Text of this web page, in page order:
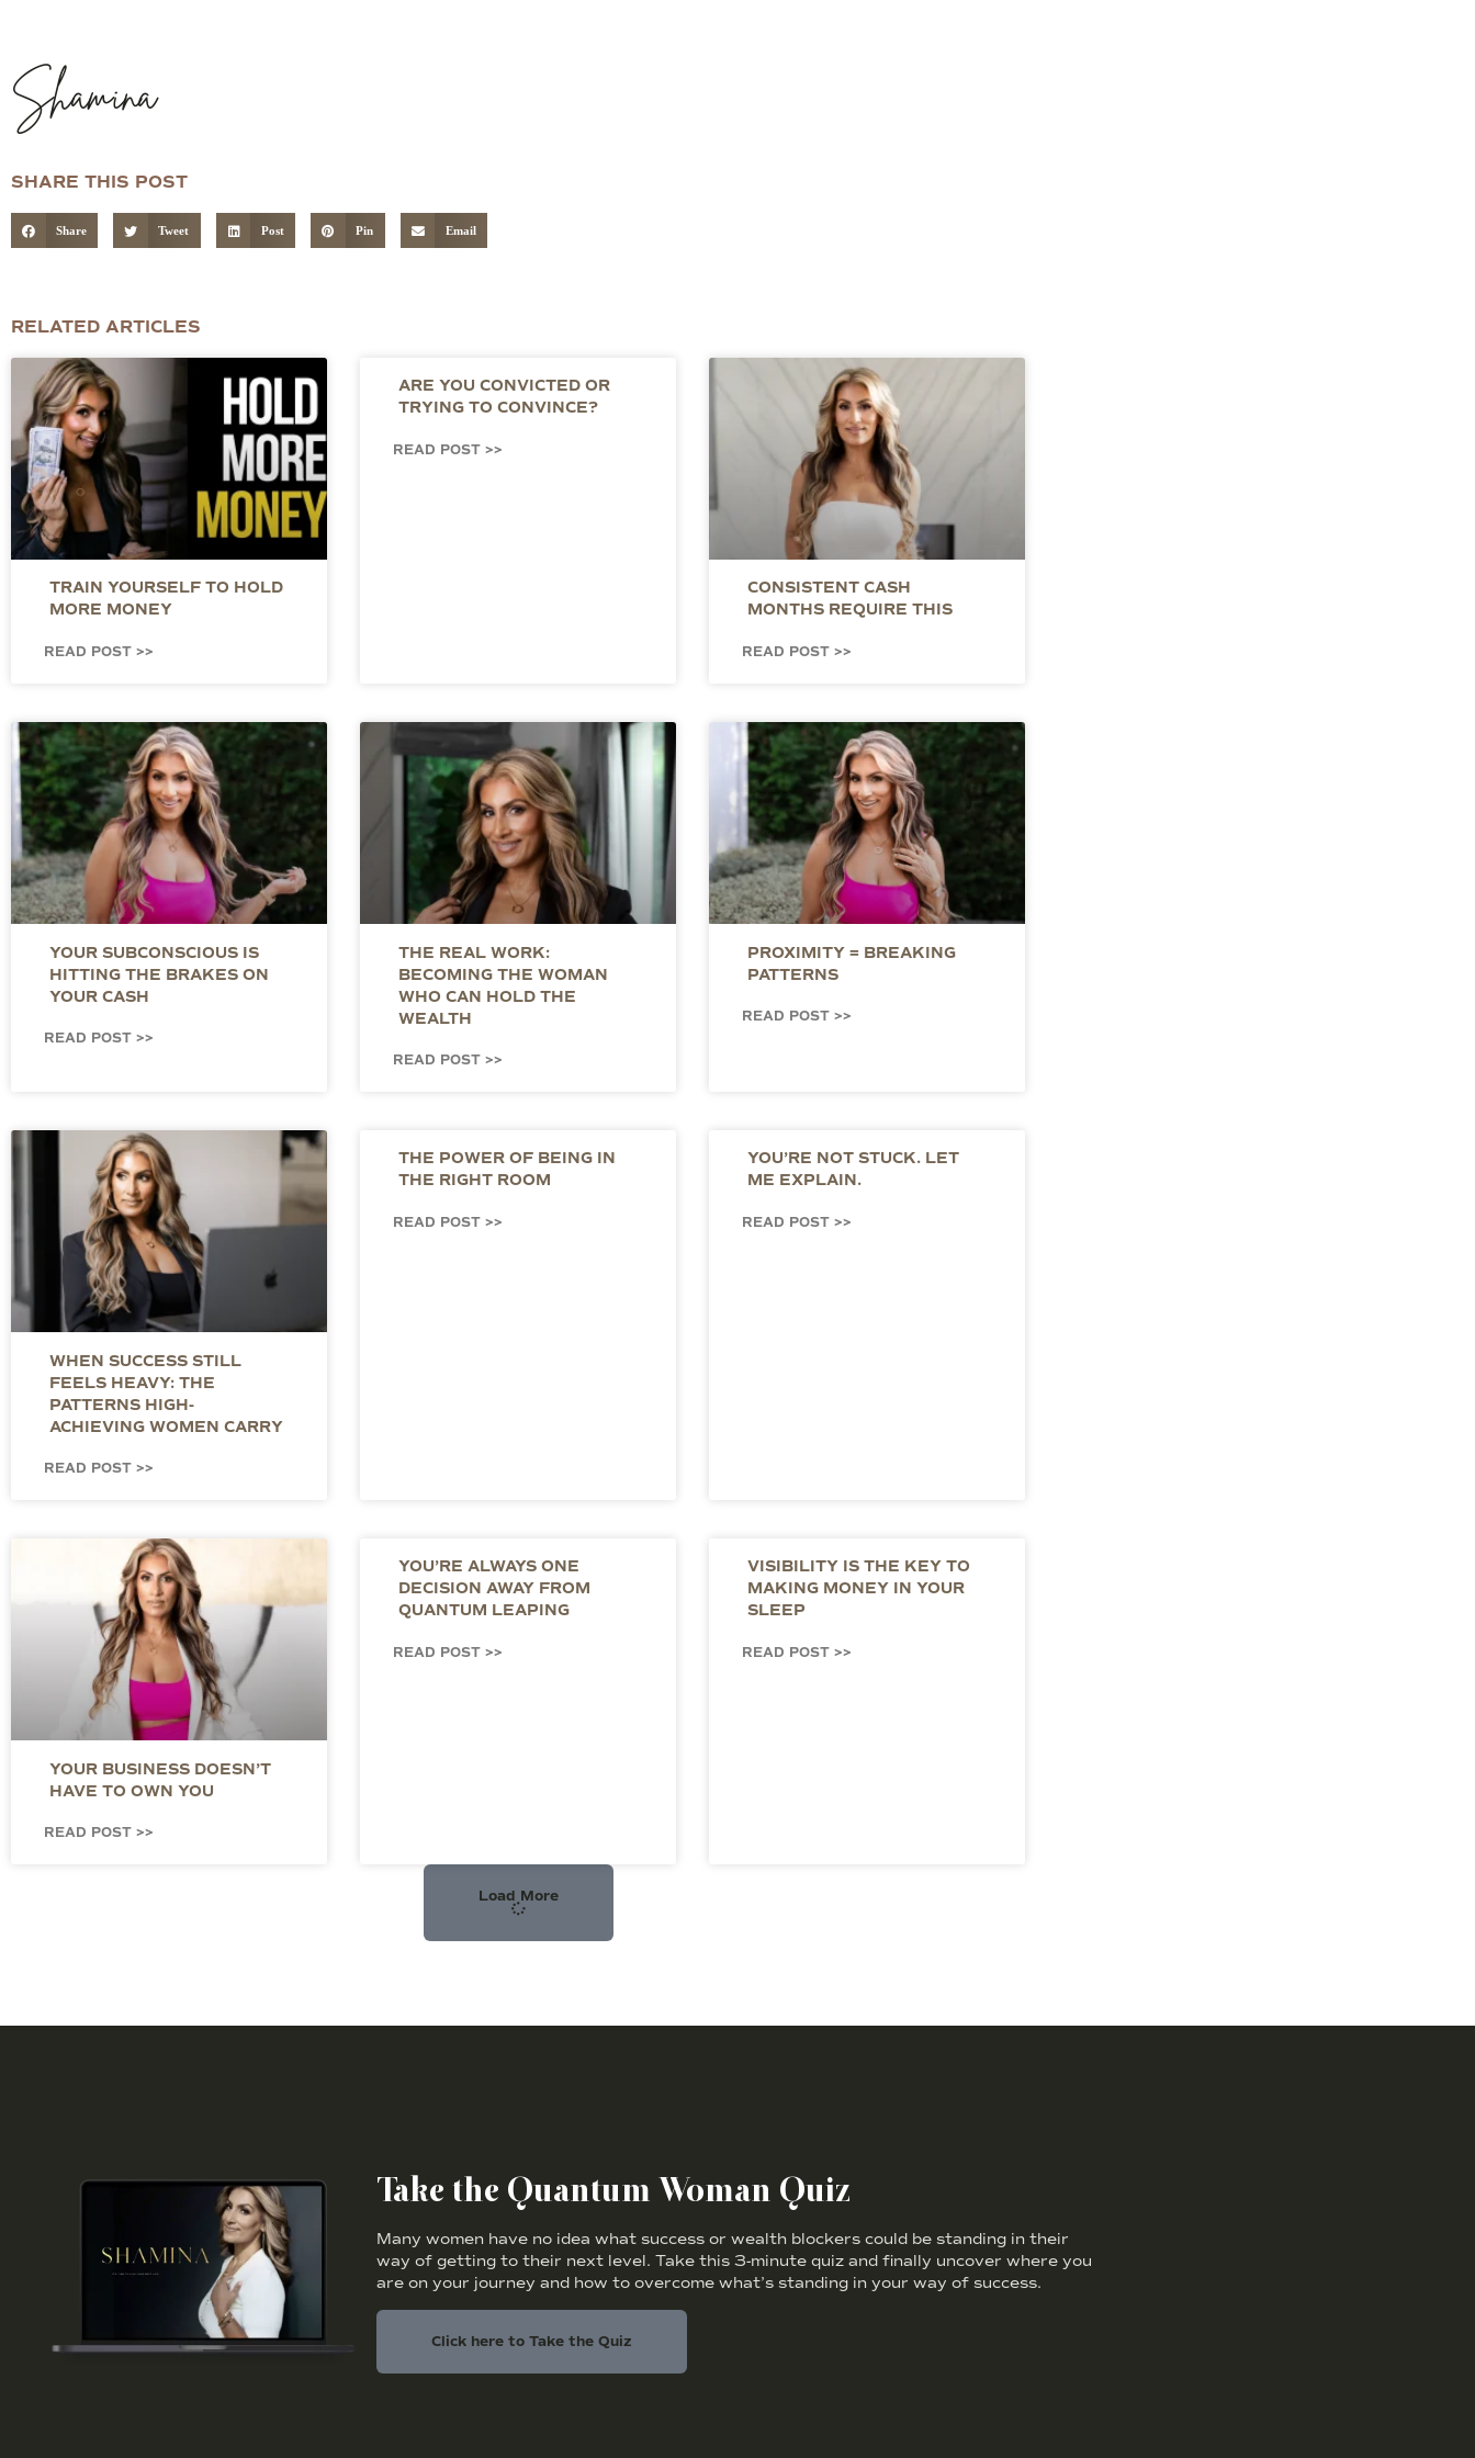
Shamina
SHARE THIS POST
Share Tweet Post Pin Email
RELATED ARTICLES
TRAIN YOURSELF TO HOLD
MORE MONEY
READ POST >>
ARE YOU CONVICTED OR
TRYING TO CONVINCE?
READ POST >>
CONSISTENT CASH
MONTHS REQUIRE THIS
READ POST >>
YOUR SUBCONSCIOUS IS
HITTING THE BRAKES ON
YOUR CASH
READ POST >>
THE REAL WORK:
BECOMING THE WOMAN
WHO CAN HOLD THE
WEALTH
READ POST >>
PROXIMITY = BREAKING
PATTERNS
READ POST >>
WHEN SUCCESS STILL
FEELS HEAVY: THE
PATTERNS HIGH-
ACHIEVING WOMEN CARRY
READ POST >>
THE POWER OF BEING IN
THE RIGHT ROOM
READ POST >>
YOU’RE NOT STUCK. LET
ME EXPLAIN.
READ POST >>
YOUR BUSINESS DOESN’T
HAVE TO OWN YOU
READ POST >>
YOU’RE ALWAYS ONE
DECISION AWAY FROM
QUANTUM LEAPING
READ POST >>
VISIBILITY IS THE KEY TO
MAKING MONEY IN YOUR
SLEEP
READ POST >>
Load More
Take the Quantum Woman Quiz
Many women have no idea what success or wealth blockers could be standing in their
way of getting to their next level. Take this 3-minute quiz and finally uncover where you
are on your journey and how to overcome what’s standing in your way of success.
Click here to Take the Quiz